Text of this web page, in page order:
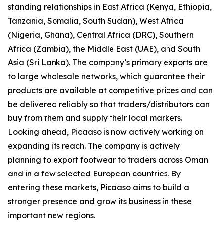
standing relationships in East Africa (Kenya, Ethiopia,
Tanzania, Somalia, South Sudan), West Africa
(Nigeria, Ghana), Central Africa (DRC), Southern
Africa (Zambia), the Middle East (UAE), and South
Asia (Sri Lanka). The company’s primary exports are
to large wholesale networks, which guarantee their
products are available at competitive prices and can
be delivered reliably so that traders/distributors can
buy from them and supply their local markets.
Looking ahead, Picaaso is now actively working on
expanding its reach. The company is actively
planning to export footwear to traders across Oman
and in a few selected European countries. By
entering these markets, Picaaso aims to build a
stronger presence and grow its business in these
important new regions.